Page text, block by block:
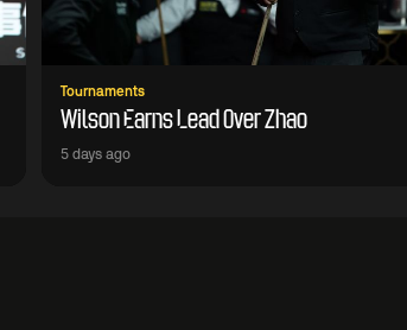
Tournaments
Wilson Earns Lead Over Zhao
5 days ago